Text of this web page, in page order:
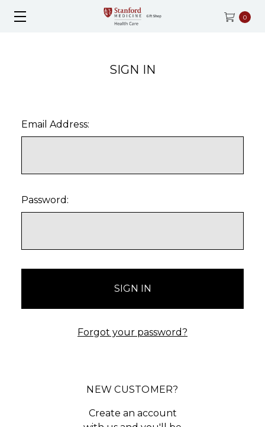
0
SIGN IN
Email Address:
Password:
Forgot your password?
NEW CUSTOMER?
Create an account